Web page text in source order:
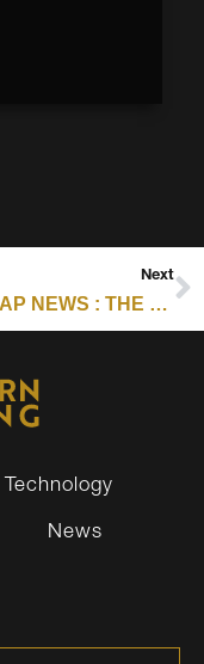
Next
E-SCRAP NEWS : THE RE:SOURCE PODCAST EPISODE 1: E-SCRAP LOOK-BACK AND 2026 OUTLOOK
Technology
News